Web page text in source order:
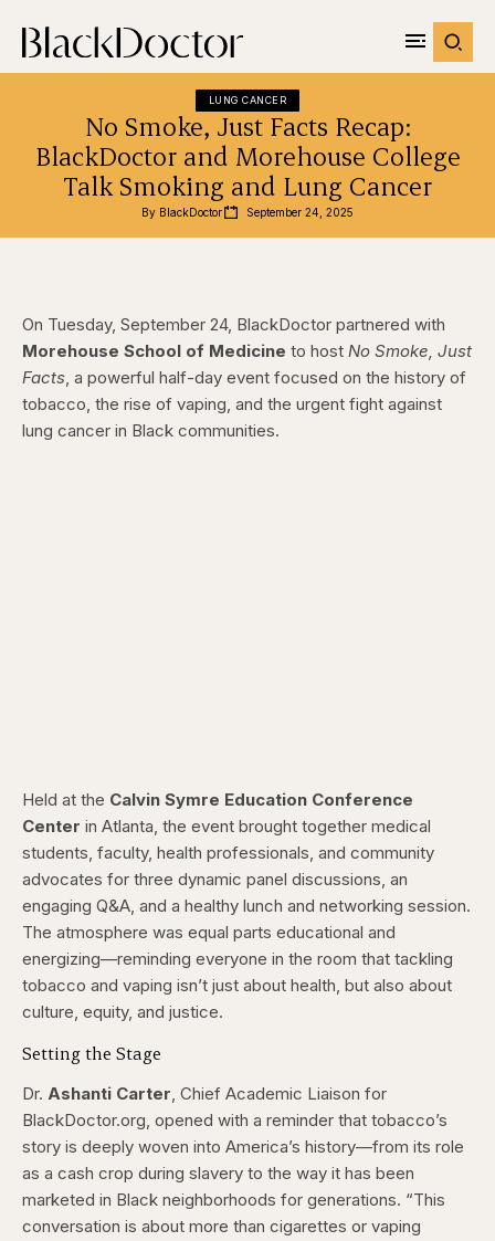
LUNG CANCER
No Smoke, Just Facts Recap:
BlackDoctor and Morehouse College
Talk Smoking and Lung Cancer
By BlackDoctor September 24, 2025
On Tuesday, September 24, BlackDoctor partnered with
Morehouse School of Medicine to host No Smoke, Just
Facts, a powerful half-day event focused on the history of
tobacco, the rise of vaping, and the urgent fight against
lung cancer in Black communities.
Held at the Calvin Symre Education Conference
Center in Atlanta, the event brought together medical
students, faculty, health professionals, and community
advocates for three dynamic panel discussions, an
engaging Q&A, and a healthy lunch and networking session.
The atmosphere was equal parts educational and
energizing—reminding everyone in the room that tackling
tobacco and vaping isn’t just about health, but also about
culture, equity, and justice.
Setting the Stage
Dr. Ashanti Carter, Chief Academic Liaison for
BlackDoctor.org, opened with a reminder that tobacco’s
story is deeply woven into America’s history—from its role
as a cash crop during slavery to the way it has been
marketed in Black neighborhoods for generations. “This
conversation is about more than cigarettes or vaping